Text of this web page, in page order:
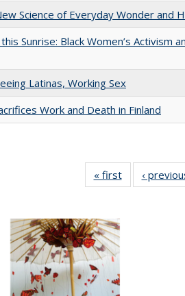
Science of Everyday Wonder and
Sunrise: Black Women’s Activism
Latinas, Working Sex
Work and Death in Finland
« first
Full listing
table:
‹